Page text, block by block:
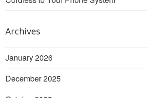
Archives
January 2026
December 2025